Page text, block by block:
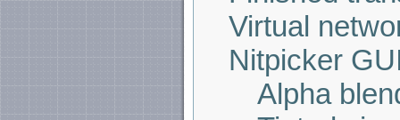
Virtual
Nitpicker
Alpha